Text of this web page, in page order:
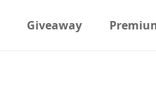
Giveaway